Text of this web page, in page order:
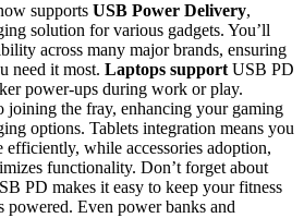
supports USB Power Delivery,
solution for various gadgets. You’ll
across many major brands, ensuring
need it most. Laptops support USB PD
power-ups during work or play.
joining the fray, enhancing your gaming
options. Tablets integration means you
while accessories adoption,
functionality. Don’t forget about
PD makes it easy to keep your fitness
powered. Even power banks and